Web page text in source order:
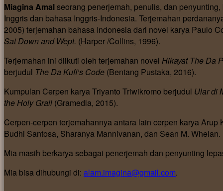
Miagina Amalseorang penerjemah, penulis, dan
Inggris dan bahasa Inggris-Indonesia. Terjemahan
2005) terjemahan bahasa Indonesia dari novel karya Paulo
Sat Down and Wept. (Harper /Collins, 1996).
Terjemahan ini diikuti oleh terjemahan novel Hikayat The Da
berjudul The Da Kufi’s Code (Bentang Pustaka, 2016).
Kumpulan Cerpen karya Triyanto Triwikromo berjudul Ular di
the Holy Grail (Gramedia, 2015).
Cerpen-cerpen terjemahannya antara lain cerpen karya
Budhi Santosa, Sharanya Mannivanan, dan Sean M. Whelan.
Mia masih berkarya sebagai penerjemah dan penyunting
Mia bisa dihubungi di: alam.imagina@gmail.com.